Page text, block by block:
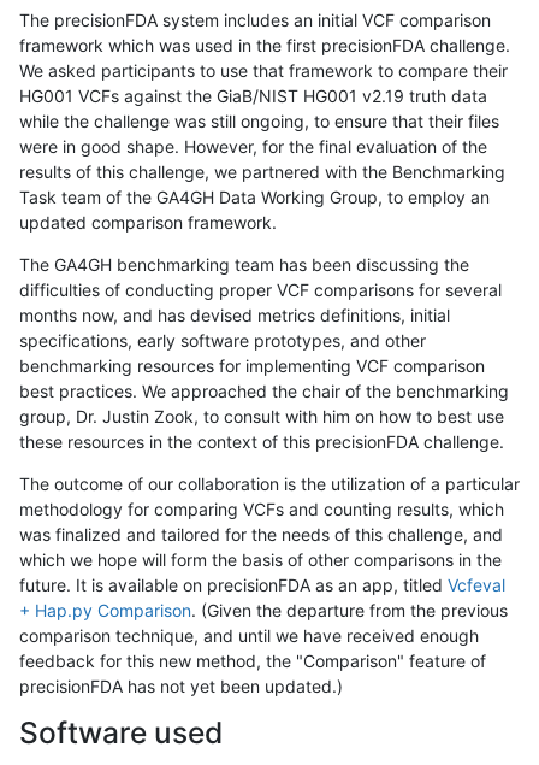
The precisionFDA system includes an initial VCF comparison
framework which was used in the first precisionFDA challenge.
We asked participants to use that framework to compare their
HG001 VCFs against the GiaB/NIST HG001 v2.19 truth data
while the challenge was still ongoing, to ensure that their files
were in good shape. However, for the final evaluation of the
results of this challenge, we partnered with the Benchmarking
Task team of the GA4GH Data Working Group, to employ an
updated comparison framework.
The GA4GH benchmarking team has been discussing the
difficulties of conducting proper VCF comparisons for several
months now, and has devised metrics definitions, initial
specifications, early software prototypes, and other
benchmarking resources for implementing VCF comparison
best practices. We approached the chair of the benchmarking
group, Dr. Justin Zook, to consult with him on how to best use
these resources in the context of this precisionFDA challenge.
The outcome of our collaboration is the utilization of a particular
methodology for comparing VCFs and counting results, which
was finalized and tailored for the needs of this challenge, and
which we hope will form the basis of other comparisons in the
future. It is available on precisionFDA as an app, titled Vcfeval
+ Hap.py Comparison. (Given the departure from the previous
comparison technique, and until we have received enough
feedback for this new method, the "Comparison" feature of
precisionFDA has not yet been updated.)
Software used